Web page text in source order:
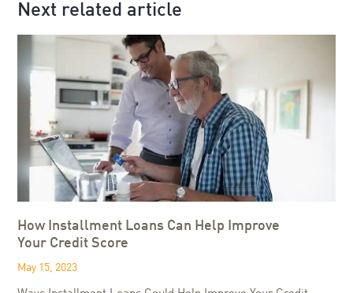
Next related article
How Installment Loans Can Help Improve
Your Credit Score
May 15, 2023